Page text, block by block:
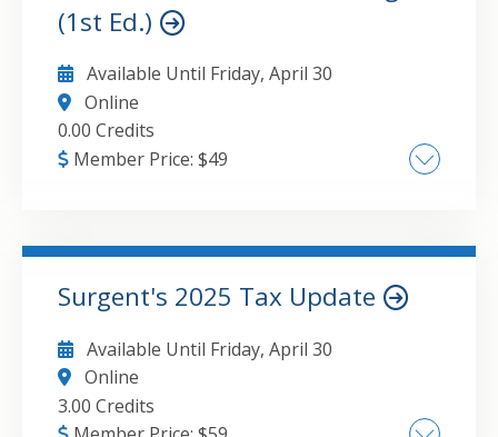
(1st Ed.)
Available Until Friday, April 30
Online
0.00 Credits
Member Price: $49
message received —
Surgent's 2025 Tax Update
Available Until Friday, April 30
Online
3.00 Credits